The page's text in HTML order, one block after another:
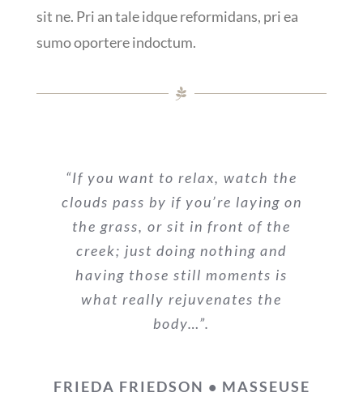
sit ne. Pri an tale idque reformidans, pri ea
sumo oportere indoctum.
“If you want to relax, watch the
clouds pass by if you’re laying on
the grass, or sit in front of the
creek; just doing nothing and
having those still moments is
what really rejuvenates the
body…”.
FRIEDA FRIEDSON • MASSEUSE